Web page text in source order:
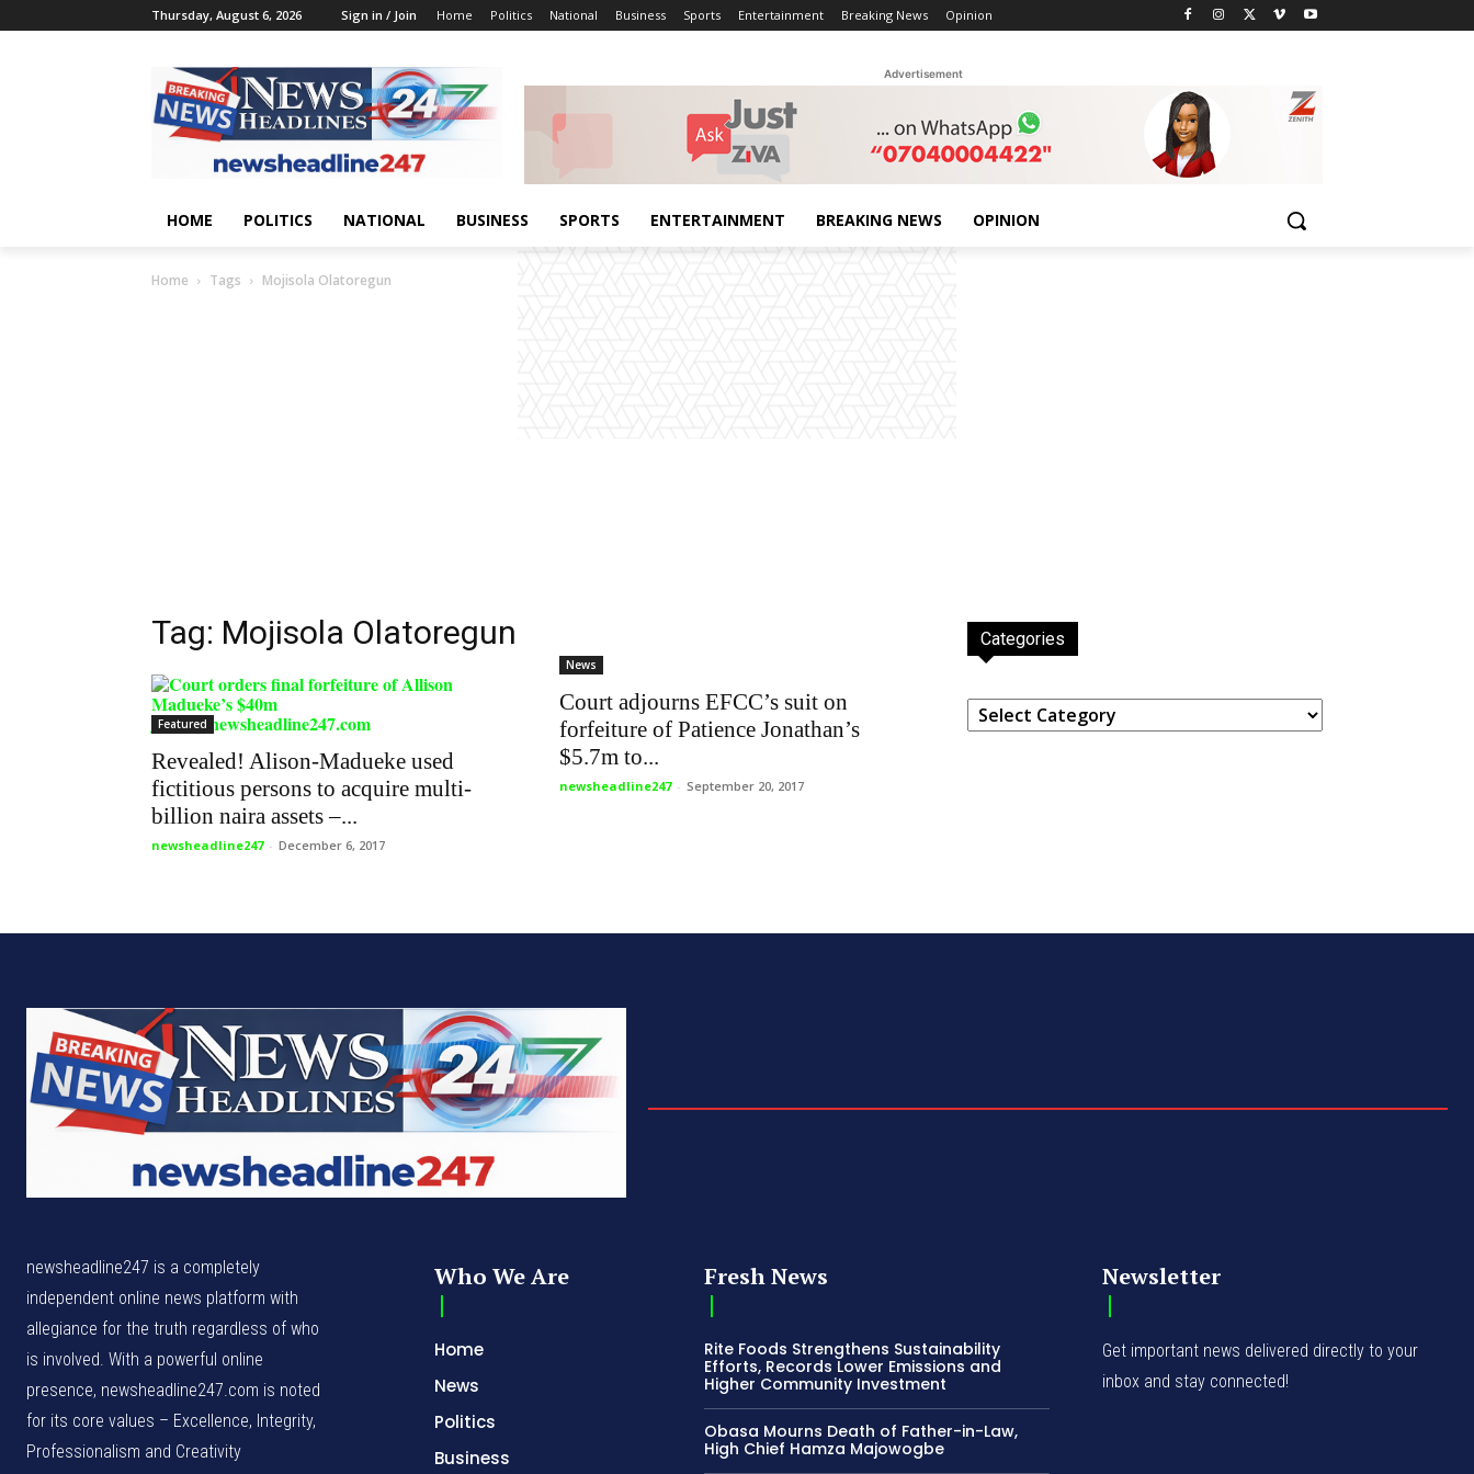
Thursday, August 6, 2026 Sign in / Join Home Politics National Business Sports Entertainment Breaking News Opinion
Advertisement
HOME POLITICS NATIONAL BUSINESS SPORTS ENTERTAINMENT BREAKING NEWS OPINION
Home Tags Mojisola Olatoregun
Tag: Mojisola Olatoregun
Featured
Revealed! Alison-Madueke used
fictitious persons to acquire multi-
billion naira assets –...
newsheadline247 - December 6, 2017
News
Court adjourns EFCC’s suit on
forfeiture of Patience Jonathan’s
$5.7m to...
newsheadline247 - September 20, 2017
Categories
Categories
newsheadline247 is a completely
independent online news platform with
allegiance for the truth regardless of who
is involved. With a powerful online
presence, newsheadline247.com is noted
for its core values – Excellence, Integrity,
Professionalism and Creativity
Who We Are
Home
News
Politics
Business
Fresh News
Rite Foods Strengthens Sustainability
Efforts, Records Lower Emissions and
Higher Community Investment
Obasa Mourns Death of Father-in-Law,
High Chief Hamza Majowogbe
Newsletter
Get important news delivered directly to your
inbox and stay connected!